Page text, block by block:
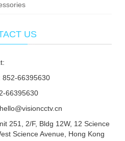
US
852-66395630
66395630
251, 2/F, Bldg 12W, 12 Science
Science Avenue, Hong Kong